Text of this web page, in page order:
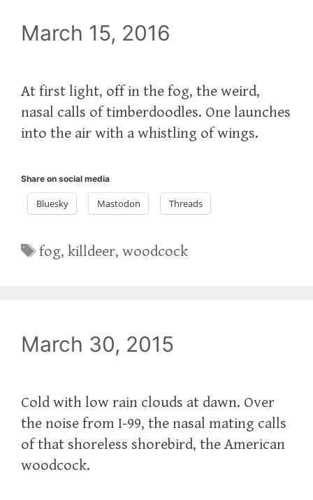
March 15, 2016
At first light, off in the fog, the weird,
nasal calls of timberdoodles. One launches
into the air with a whistling of wings.
Share on social media
Bluesky Mastodon Threads
Tags
fog,killdeer,woodcock
March 30, 2015
Cold with low rain clouds at dawn. Over
the noise from I-99, the nasal mating calls
of that shoreless shorebird, the American
woodcock.